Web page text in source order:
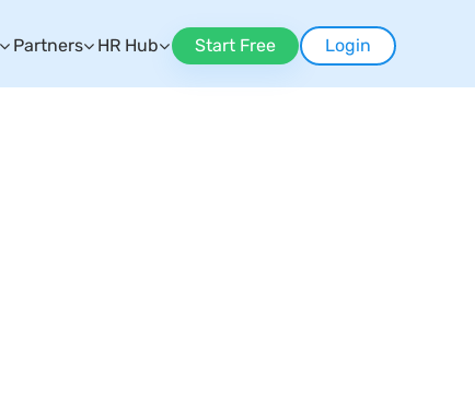
Partners HR Hub Start Free Login